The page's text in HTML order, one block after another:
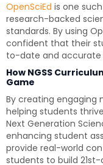
OpenSciEd is one
research-backed
standards. By using
confident that their
to-date and accurate
How NGSS
Game
By creating engaging
helping students
Next Generation
enhancing student
provide real-world
students to build